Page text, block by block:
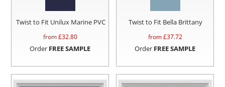
Twist to Fit Unilux Marine PVC
from £32.80
Order FREE SAMPLE
Twist to Fit Bella Brittany
from £37.72
Order FREE SAMPLE